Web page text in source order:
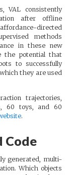
VAL consistently
after offline
directed
methods
in these new
the potential that
to successfully
they are used
trajectories,
60 toys, and 60
.
Code
generated, multi-
Which objects